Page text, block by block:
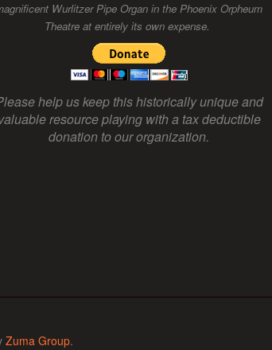
Wurlitzer Pipe Organ in the Phoenix Orpheum
Theatre at entirely its own expense.
help us keep this historically unique and
resource playing with a tax deductible
donation to our organization.
Zuma Group.